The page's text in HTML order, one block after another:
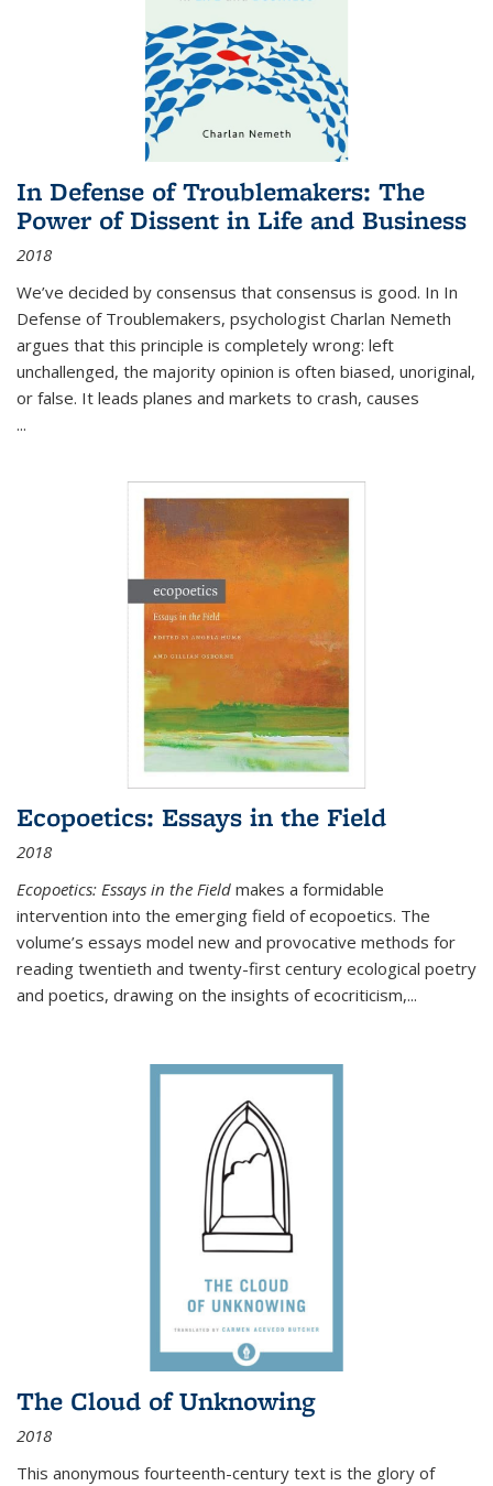
In Defense of Troublemakers: The
Power of Dissent in Life and Business
2018
We’ve decided by consensus that consensus is good. In In
Defense of Troublemakers, psychologist Charlan Nemeth
argues that this principle is completely wrong: left
unchallenged, the majority opinion is often biased, unoriginal,
or false. It leads planes and markets to crash, causes
...
Ecopoetics: Essays in the Field
2018
Ecopoetics: Essays in the Field makes a formidable
intervention into the emerging field of ecopoetics. The
volume’s essays model new and provocative methods for
reading twentieth and twenty-first century ecological poetry
and poetics, drawing on the insights of ecocriticism,...
The Cloud of Unknowing
2018
This anonymous fourteenth-century text is the glory of